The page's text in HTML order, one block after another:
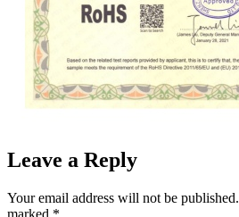
Leave a Reply
Your email address will not be published.
marked *